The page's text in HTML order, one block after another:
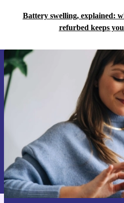
Battery swelling, explained:
refurbed keeps
Sign up for our
time and save
Never miss an offer
Request
Information about the use of personal
Privacy policy .